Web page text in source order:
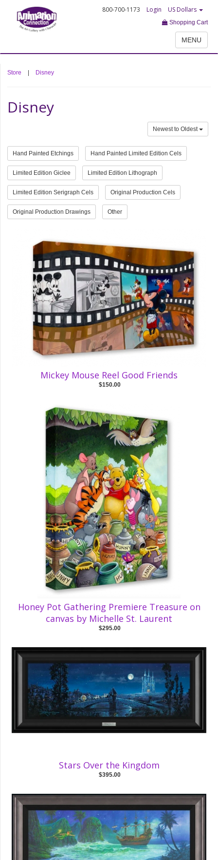
800-700-1173 Login US Dollars
Shopping Cart
MENU
Store Disney
Disney
Newest to Oldest
Hand Painted Etchings Hand Painted Limited Edition Cels
Limited Edition Giclee Limited Edition Lithograph
Limited Edition Serigraph Cels Original Production Cels
Original Production Drawings Other
Mickey Mouse Reel Good Friends
$150.00
Honey Pot Gathering Premiere Treasure on
canvas by Michelle St. Laurent
$295.00
Stars Over the Kingdom
$395.00